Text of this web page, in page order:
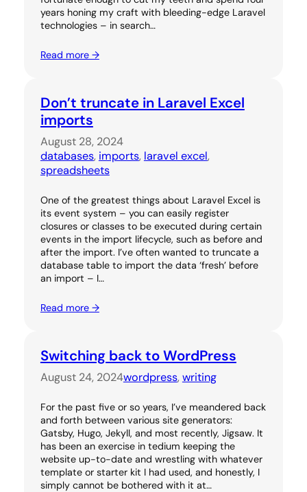
years honing my craft with bleeding-edge Laravel
technologies – in search…
Read more →
Don’t truncate in Laravel Excel
imports
August 28, 2024
databases, imports, laravel excel,
spreadsheets
One of the greatest things about Laravel Excel is
its event system – you can easily register
closures or classes to be executed during certain
events in the import lifecycle, such as before and
after the import. I’ve often wanted to truncate a
database table to import the data ‘fresh’ before
an import – I…
Read more →
Switching back to WordPress
August 24, 2024wordpress, writing
For the past five or so years, I’ve meandered back
and forth between various site generators:
Gatsby, Hugo, Jekyll, and most recently, Jigsaw. It
has been an exercise in tedium keeping the
website up-to-date and wrestling with whatever
template or starter kit I had used, and honestly, I
simply cannot be bothered with it at…